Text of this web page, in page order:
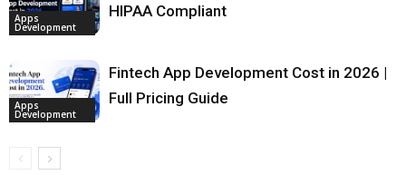
Apps
Development
HIPAA Compliant
Apps
Development
Fintech App Development Cost in 2026 |
Full Pricing Guide